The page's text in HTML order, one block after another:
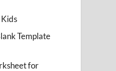
Template
for